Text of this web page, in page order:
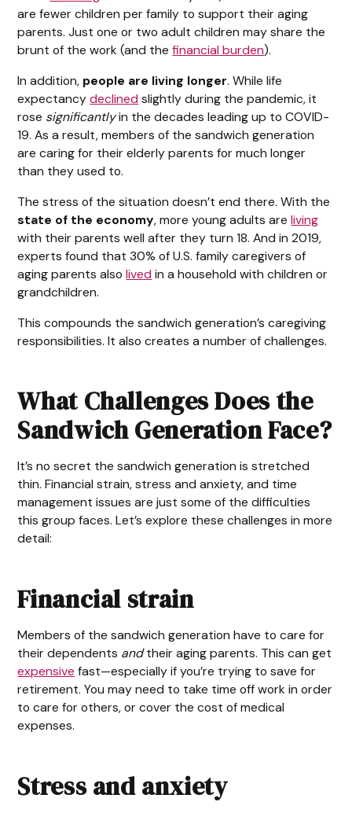
are fewer children per family to support their aging
parents. Just one or two adult children may share the
brunt of the work (and thefinancial burden).
In addition, people are living longer. While life
expectancydeclined slightly during the pandemic, it
rose significantlyin the decades leading up to COVID-
19. As a result, members of the sandwich generation
are caring for their elderly parents for much longer
than they used to.
The stress of the situation doesn’t end there. With the
state of the economy, more young adults areliving
with their parents well after they turn 18. And in 2019,
experts found that 30% of U.S. family caregivers of
aging parents alsolived in a household with children or
grandchildren.
This compounds the sandwich generation’s caregiving
responsibilities. It also creates a number of challenges.
What Challenges Does the
Sandwich Generation Face?
It’s no secret the sandwich generation is stretched
thin. Financial strain, stress and anxiety, and time
management issues are just some of the difficulties
this group faces. Let’s explore these challenges in more
detail:
Financial strain
Members of the sandwich generation have to care for
their dependents andtheir aging parents. This can get
expensive fast—especially if you’re trying to save for
retirement. You may need to take time off work in order
to care for others, or cover the cost of medical
expenses.
Stress and anxiety